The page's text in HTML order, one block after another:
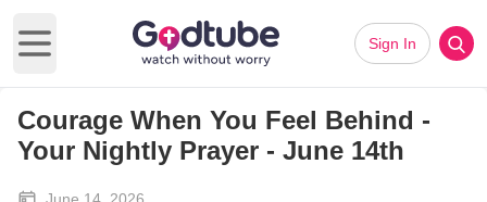
Open main menu
Sign In
Courage When You Feel Behind -
Your Nightly Prayer - June 14th